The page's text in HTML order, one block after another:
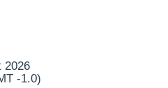
2026
-1.0)